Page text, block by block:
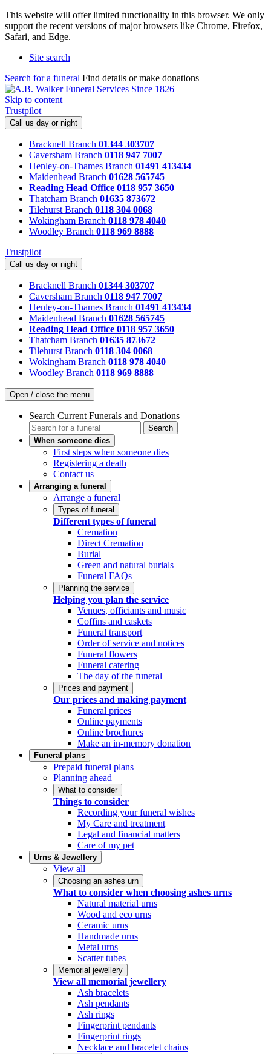
This website will offer limited functionality in this browser. We only
support the recent versions of major browsers like Chrome, Firefox,
Safari, and Edge.
Site search
Search for a funeral Find details or make donations
Skip to content
Trustpilot
Call us day or night
Bracknell Branch 01344 303707
Caversham Branch 0118 947 7007
Henley-on-Thames Branch 01491 413434
Maidenhead Branch 01628 565745
Reading Head Office 0118 957 3650
Thatcham Branch 01635 873672
Tilehurst Branch 0118 304 0068
Wokingham Branch 0118 978 4040
Woodley Branch 0118 969 8888
Trustpilot
Call us day or night
Bracknell Branch 01344 303707
Caversham Branch 0118 947 7007
Henley-on-Thames Branch 01491 413434
Maidenhead Branch 01628 565745
Reading Head Office 0118 957 3650
Thatcham Branch 01635 873672
Tilehurst Branch 0118 304 0068
Wokingham Branch 0118 978 4040
Woodley Branch 0118 969 8888
Open / close the menu
Search Current Funerals and Donations
Search
When someone dies
First steps when someone dies
Registering a death
Contact us
Arranging a funeral
Arrange a funeral
Types of funeral
Different types of funeral
Cremation
Direct Cremation
Burial
Green and natural burials
Funeral FAQs
Planning the service
Helping you plan the service
Venues, officiants and music
Coffins and caskets
Funeral transport
Order of service and notices
Funeral flowers
Funeral catering
The day of the funeral
Prices and payment
Our prices and making payment
Funeral prices
Online payments
Online brochures
Make an in-memory donation
Funeral plans
Prepaid funeral plans
Planning ahead
What to consider
Things to consider
Recording your funeral wishes
My Care and treatment
Legal and financial matters
Care of my pet
Urns & Jewellery
View all
Choosing an ashes urn
What to consider when choosing ashes urns
Natural material urns
Wood and eco urns
Ceramic urns
Handmade urns
Metal urns
Scatter tubes
Memorial jewellery
View all memorial jewellery
Ash bracelets
Ash pendants
Ash rings
Fingerprint pendants
Fingerprint rings
Necklace and bracelet chains